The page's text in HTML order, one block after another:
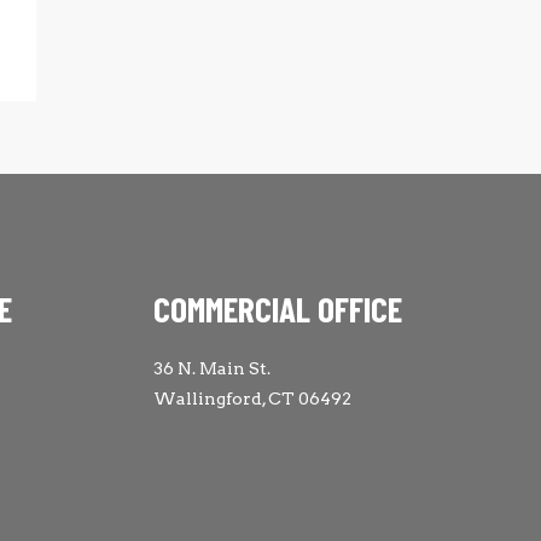
COMMERCIAL OFFICE
36 N. Main St.
Wallingford, CT 06492